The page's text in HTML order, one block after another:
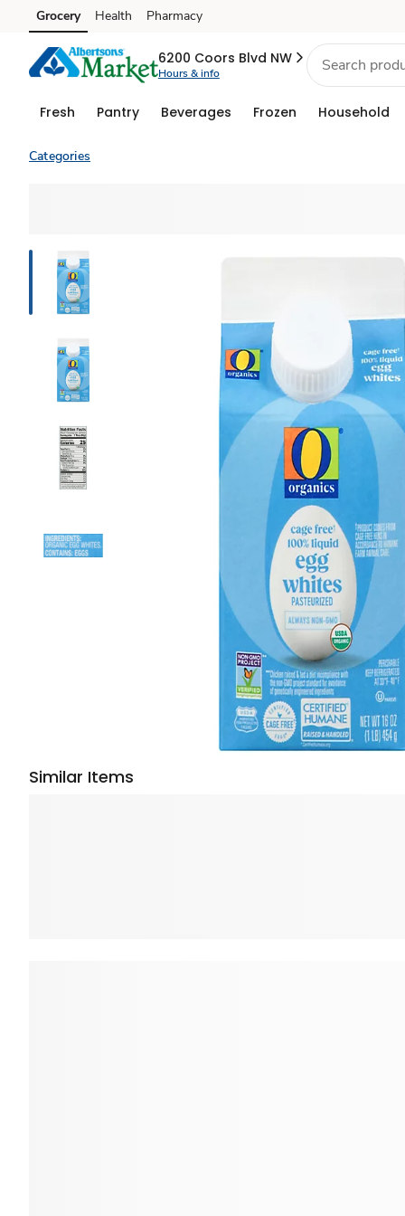
Skip to search
Skip to main content
Skip to cookie settings
Skip to chat
Grocery Health Pharmacy
6200 Coors Blvd NW
Hours & info
Fresh Pantry Beverages Frozen Household
Categories
Similar Items